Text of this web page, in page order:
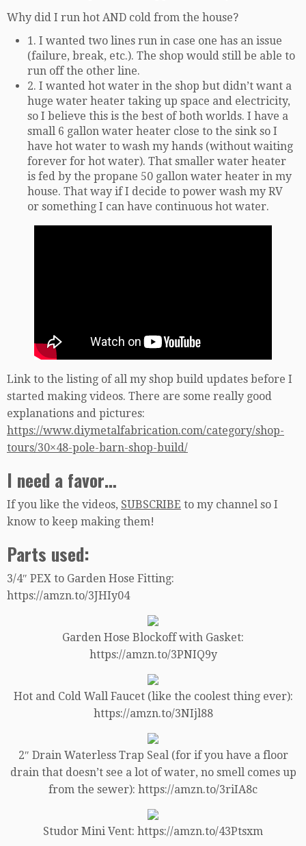
Why did I run hot AND cold from the house?
1. I wanted two lines run in case one has an issue
(failure, break, etc.). The shop would still be able to
run off the other line.
2. I wanted hot water in the shop but didn’t want a
huge water heater taking up space and electricity,
so I believe this is the best of both worlds. I have a
small 6 gallon water heater close to the sink so I
have hot water to wash my hands (without waiting
forever for hot water). That smaller water heater
is fed by the propane 50 gallon water heater in my
house. That way if I decide to power wash my RV
or something I can have continuous hot water.
Link to the listing of all my shop build updates before I
started making videos. There are some really good
explanations and pictures:
https://www.diymetalfabrication.com/category/shop-
tours/30×48-pole-barn-shop-build/
I need a favor…
If you like the videos, SUBSCRIBE to my channel so I
know to keep making them!
Parts used:
3/4″ PEX to Garden Hose Fitting:
https://amzn.to/3JHIy04
Garden Hose Blockoff with Gasket:
https://amzn.to/3PNIQ9y
Hot and Cold Wall Faucet (like the coolest thing ever):
https://amzn.to/3NIjl88
2″ Drain Waterless Trap Seal (for if you have a floor
drain that doesn’t see a lot of water, no smell comes up
from the sewer): https://amzn.to/3riIA8c
Studor Mini Vent: https://amzn.to/43Ptsxm